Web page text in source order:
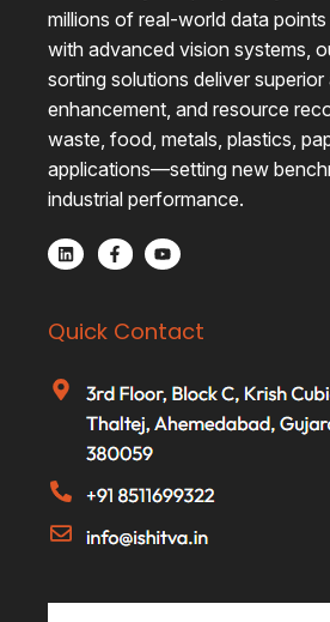
millions of real-world data
with advanced vision systems,
sorting solutions deliver
enhancement, and resource
waste, food, metals, plastics,
applications—setting new
industrial performance.
Quick Contact